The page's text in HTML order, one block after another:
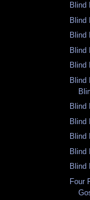
Blind
Blind
Blind
Blind
Blind
Blind
Blind
Blind
Blind
Blind
Blind
Four